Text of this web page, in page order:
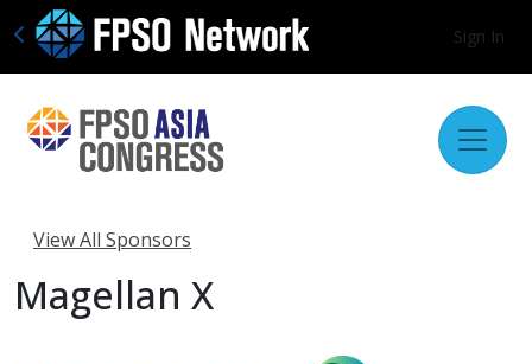
Sign In
View All Sponsors
Magellan X